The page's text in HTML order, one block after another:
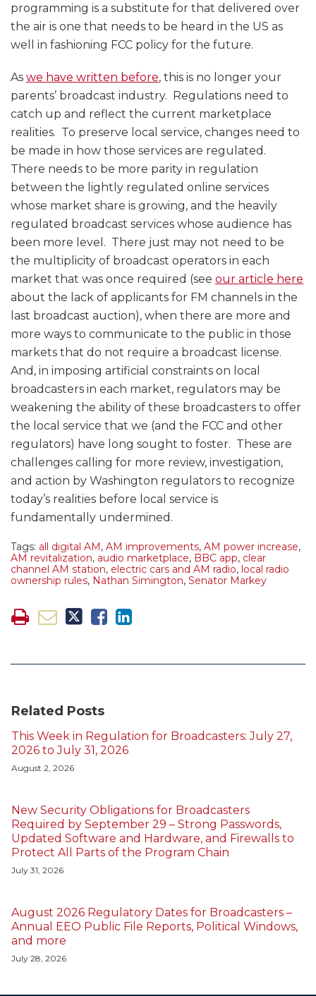
programming is a substitute for that delivered over
the air is one that needs to be heard in the US as
well in fashioning FCC policy for the future.
As we have written before, this is no longer your
parents’ broadcast industry. Regulations need to
catch up and reflect the current marketplace
realities. To preserve local service, changes need to
be made in how those services are regulated.
There needs to be more parity in regulation
between the lightly regulated online services
whose market share is growing, and the heavily
regulated broadcast services whose audience has
been more level. There just may not need to be
the multiplicity of broadcast operators in each
market that was once required (see our article here
about the lack of applicants for FM channels in the
last broadcast auction), when there are more and
more ways to communicate to the public in those
markets that do not require a broadcast license.
And, in imposing artificial constraints on local
broadcasters in each market, regulators may be
weakening the ability of these broadcasters to offer
the local service that we (and the FCC and other
regulators) have long sought to foster. These are
challenges calling for more review, investigation,
and action by Washington regulators to recognize
today’s realities before local service is
fundamentally undermined.
Tags: all digital AM , AM improvements, AM power increase,
AM revitalization, audio marketplace, BBC app, clear
channel AM station, electric cars and AM radio, local radio
ownership rules, Nathan Simington, Senator Markey
Related Posts
This Week in Regulation for Broadcasters: July 27,
2026 to July 31, 2026
August 2, 2026
New Security Obligations for Broadcasters
Required by September 29 – Strong Passwords,
Updated Software and Hardware, and Firewalls to
Protect All Parts of the Program Chain
July 31, 2026
August 2026 Regulatory Dates for Broadcasters –
Annual EEO Public File Reports, Political Windows,
and more
July 28, 2026